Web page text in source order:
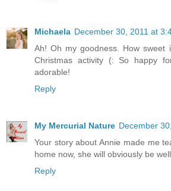
Michaela December 30, 2011 at
Ah! Oh my goodness. How
Christmas activity (: So happy
adorable!
Reply
My Mercurial Nature December
Your story about Annie made me
home now, she will obviously be
Reply